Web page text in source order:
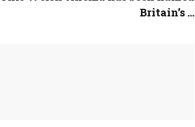
Britain’s ...